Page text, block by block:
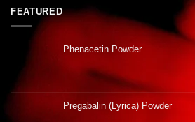
FEATURED
Phenacetin Powder
Pregabalin (Lyrica) Powder